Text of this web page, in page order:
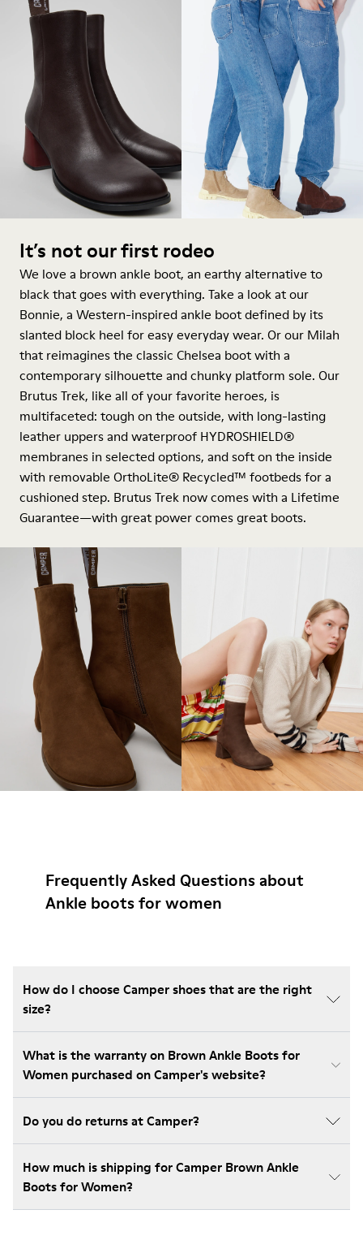
It’s not our first rodeo
We love a brown ankle boot, an earthy alternative to
black that goes with everything. Take a look at our
Bonnie, a Western-inspiredankle bootdefined by its
slanted block heel for easy everyday wear. Or our Milah
that reimagines the classic Chelsea boot with a
contemporary silhouette and chunky platform sole. Our
Brutus Trek, like all of your favorite heroes, is
multifaceted: tough on the outside, with long-lasting
leather uppers and waterproof HYDROSHIELD®
membranes in selected options, and soft on the inside
with removable OrthoLite® Recycled™ footbeds for a
cushioned step. Brutus Trek now comes with a Lifetime
Guarantee—with great power comes great boots.
Frequently Asked Questions about
Ankle boots for women
How do I choose Camper shoes that are the right
size?
What is the warranty on Brown Ankle Boots for
Women purchased on Camper's website?
Do you do returns at Camper?
How much is shipping for Camper Brown Ankle
Boots for Women?